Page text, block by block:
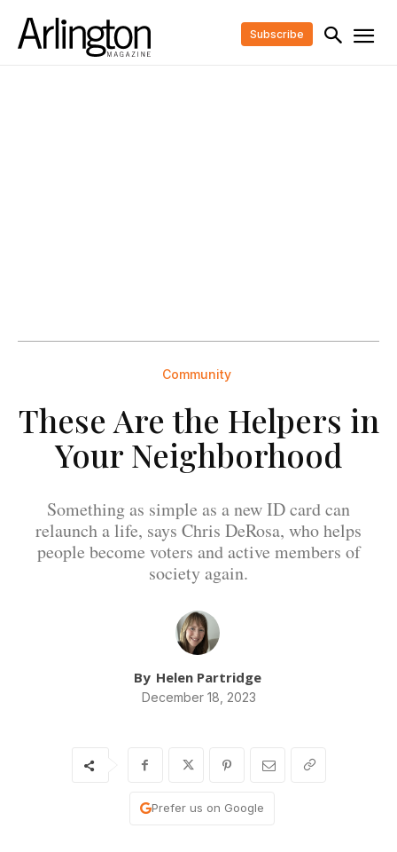
Subscribe
Community
These Are the Helpers in
Your Neighborhood
Something as simple as a new ID card can
relaunch a life, says Chris DeRosa, who helps
people become voters and active members of
society again.
By Helen Partridge
December 18, 2023
Prefer us on Google